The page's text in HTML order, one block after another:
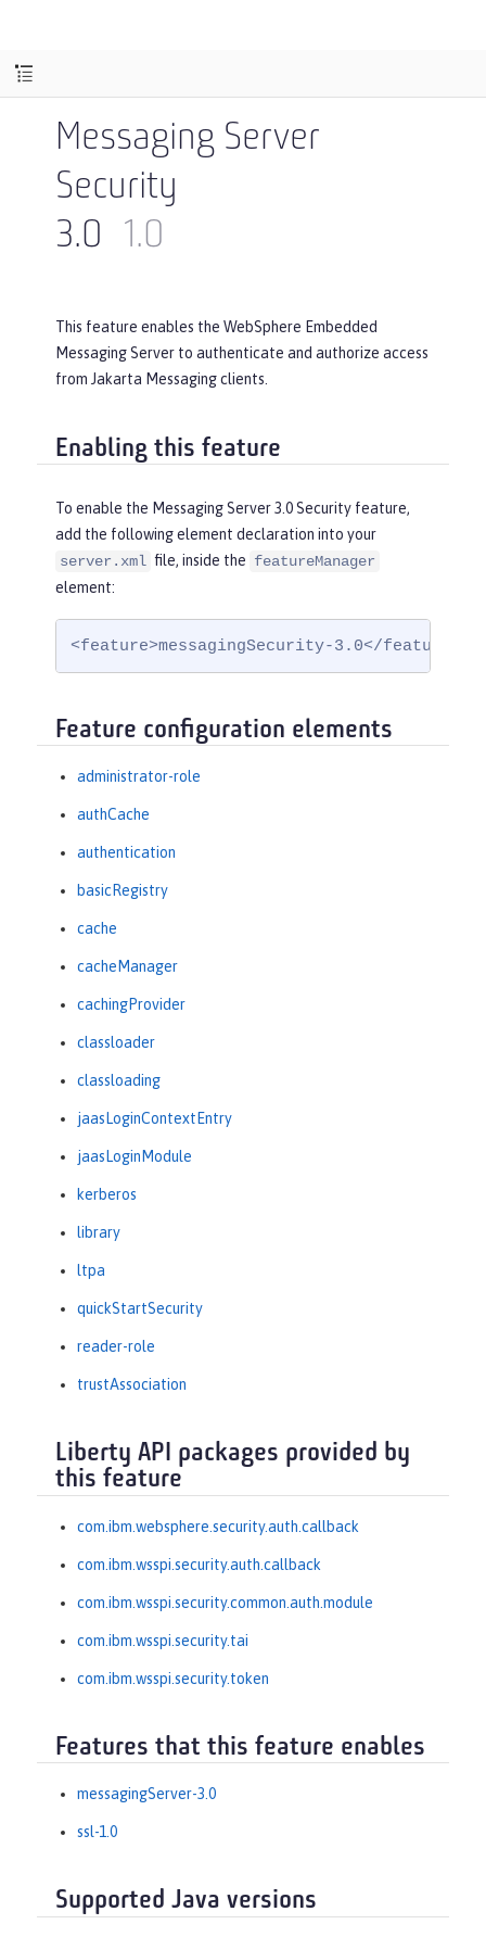
Messaging Server
Security
3.0
1.0
This feature enables the WebSphere Embedded
Messaging Server to authenticate and authorize access
from Jakarta Messaging clients.
Enabling this feature
To enable the Messaging Server 3.0 Security feature,
add the following element declaration into your
server.xml file, inside the featureManager
element:
<feature>messagingSecurity-3.0</feature>
Feature configuration elements
administrator-role
authCache
authentication
basicRegistry
cache
cacheManager
cachingProvider
classloader
classloading
jaasLoginContextEntry
jaasLoginModule
kerberos
library
ltpa
quickStartSecurity
reader-role
trustAssociation
Liberty API packages provided by
this feature
com.ibm.websphere.security.auth.callback
com.ibm.wsspi.security.auth.callback
com.ibm.wsspi.security.common.auth.module
com.ibm.wsspi.security.tai
com.ibm.wsspi.security.token
Features that this feature enables
messagingServer-3.0
ssl-1.0
Supported Java versions